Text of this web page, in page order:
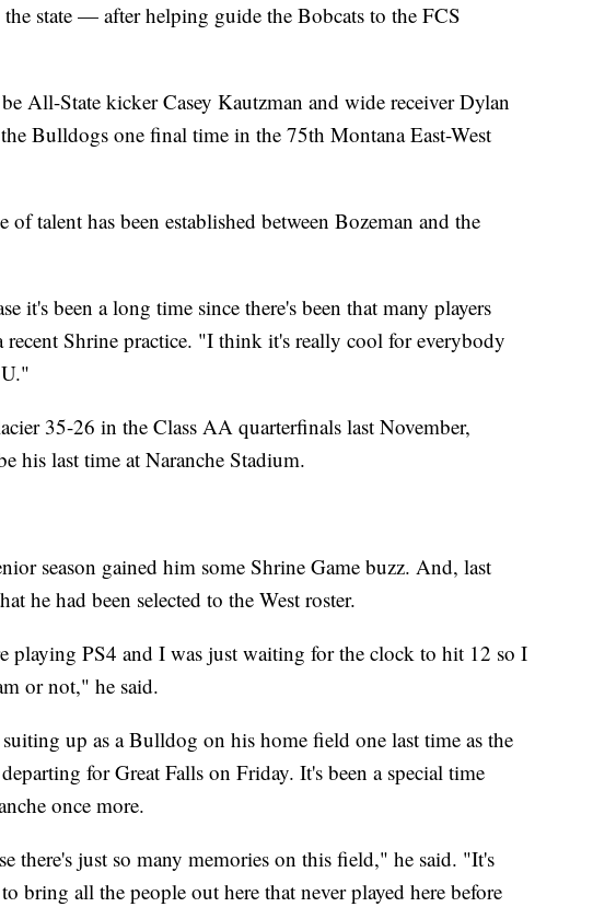
state — after helping guide the Bobcats to the FCS
All-State kicker Casey Kautzman and wide receiver Dylan
Bulldogs one final time in the 75th Montana East-West
of talent has been established between Bozeman and the
it's been a long time since there's been that many players
Shrine practice. "I think it's really cool for everybody
35-26 in the Class AA quarterfinals last November,
his last time at Naranche Stadium.
season gained him some Shrine Game buzz. And, last
he had been selected to the West roster.
playing PS4 and I was just waiting for the clock to hit 12 so I
or not," he said.
suiting up as a Bulldog on his home field one last time as the
for Great Falls on Friday. It's been a special time
once more.
there's just so many memories on this field," he said. "It's
bring all the people out here that never played here before